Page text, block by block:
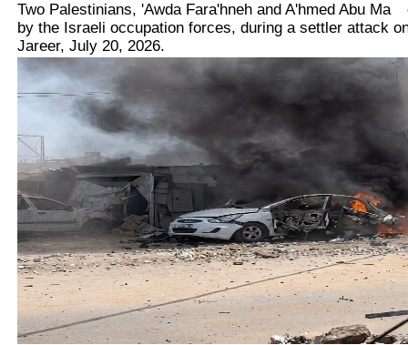
Two Palestinians, 'Awda Fara'hneh and A'hmed Abu Makh
by the Israeli occupation forces, during a settler attack
Jareer, July 20, 2026.